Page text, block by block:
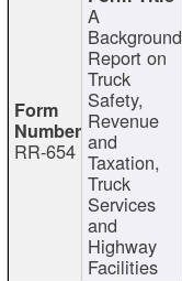
RR-654
A
Background
Report on
Truck
Safety,
Revenue
and
Taxation,
Truck
Services
and
Highway
Facilities